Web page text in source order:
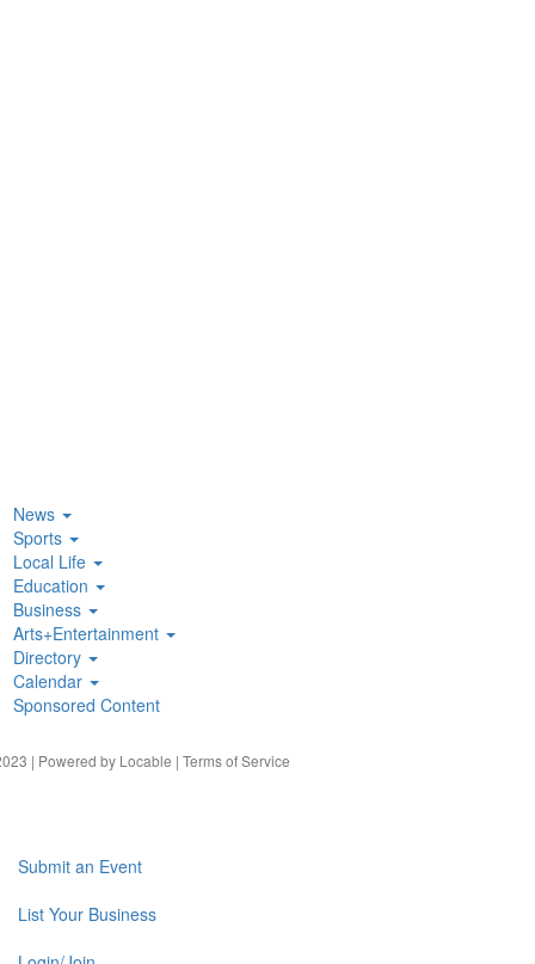
News
Sports
Local Life
Education
Business
Arts+Entertainment
Directory
Calendar
Sponsored Content
| Powered by Locable | Terms of Service
Submit an Event
List Your Business